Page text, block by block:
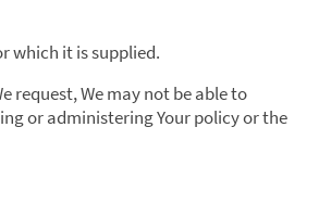
which it is supplied.
request, We may not be able to
or administering Your policy or the